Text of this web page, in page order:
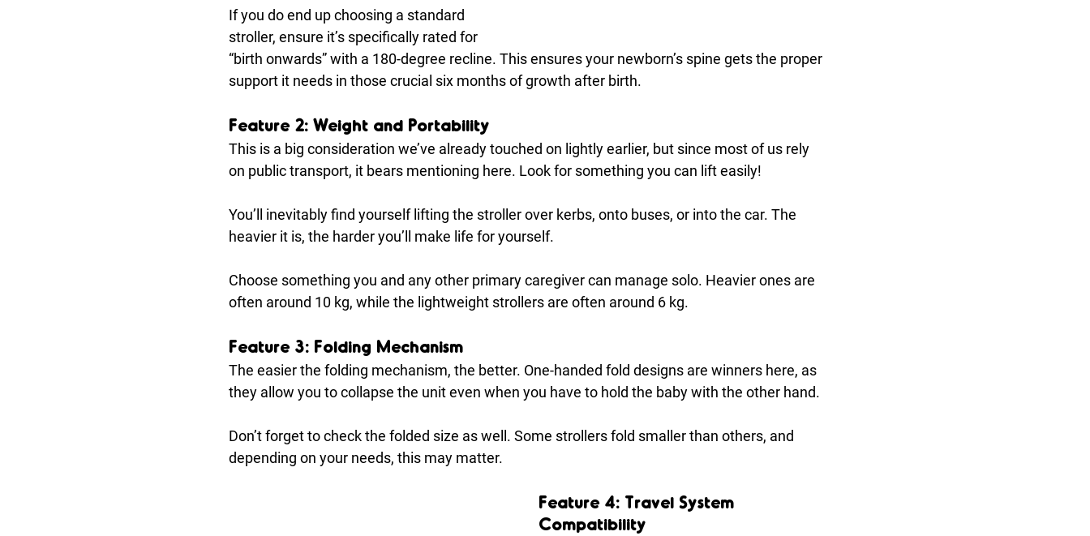
If you do end up choosing a standard
stroller, ensure it’s specifically rated for
“birth onwards” with a 180-degree recline. This ensures your newborn’s spine gets the proper
support it needs in those crucial six months of growth after birth.
Feature 2: Weight and Portability
This is a big consideration we’ve already touched on lightly earlier, but since most of us rely
on public transport, it bears mentioning here. Look for something you can lift easily!
You’ll inevitably find yourself lifting the stroller over kerbs, onto buses, or into the car. The
heavier it is, the harder you’ll make life for yourself.
Choose something you and any other primary caregiver can manage solo. Heavier ones are
often around 10 kg, while the lightweight strollers are often around 6 kg.
Feature 3: Folding Mechanism
The easier the folding mechanism, the better. One-handed fold designs are winners here, as
they allow you to collapse the unit even when you have to hold the baby with the other hand.
Don’t forget to check the folded size as well. Some strollers fold smaller than others, and
depending on your needs, this may matter.
Feature 4: Travel System
Compatibility